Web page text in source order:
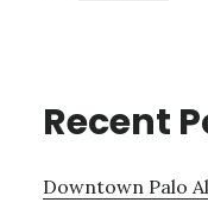
Recent
Downtown Palo